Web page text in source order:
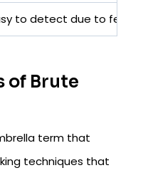
to detect due to
of Brute
term that
techniques that